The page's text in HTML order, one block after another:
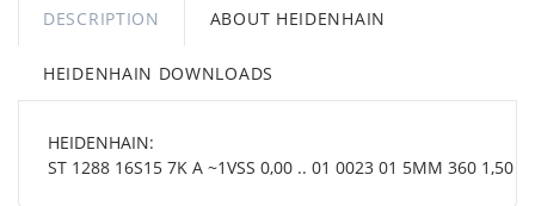
DESCRIPTION ABOUT HEIDENHAIN
HEIDENHAIN DOWNLOADS
HEIDENHAIN:
ST 1288 16S15 7K A ~1VSS 0,00 .. 01 0023 01 5MM 360 1,50